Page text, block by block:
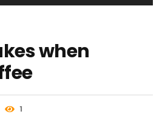
when
1